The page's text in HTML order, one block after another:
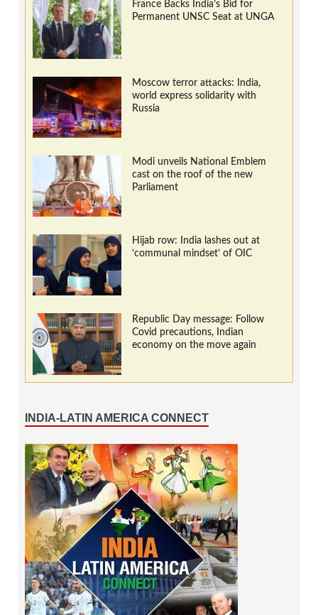
France Backs India’s Bid for
Permanent UNSC Seat at UNGA
Moscow terror attacks: India,
world express solidarity with
Russia
Modi unveils National Emblem
cast on the roof of the new
Parliament
Hijab row: India lashes out at
‘communal mindset’ of OIC
Republic Day message: Follow
Covid precautions, Indian
economy on the move again
INDIA-LATIN AMERICA CONNECT